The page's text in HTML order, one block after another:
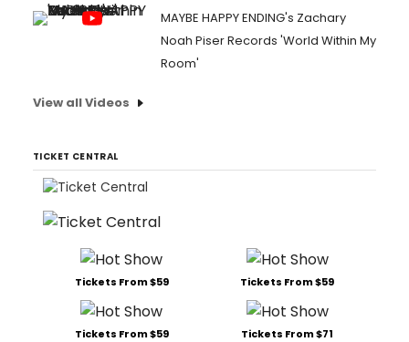
MAYBE HAPPY ENDING's Zachary
Noah Piser Records 'World Within My
Room'
View all Videos
TICKET CENTRAL
Tickets From $59 Tickets From $59
Tickets From $59 Tickets From $71